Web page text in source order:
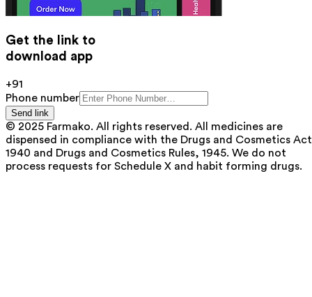
Get the link to
download app
+91
Phone number
Send link
© 2025 Farmako. All rights reserved. All medicines are
dispensed in compliance with the Drugs and Cosmetics
1940 and Drugs and Cosmetics Rules, 1945. We do not
process requests for Schedule X and habit forming drugs.